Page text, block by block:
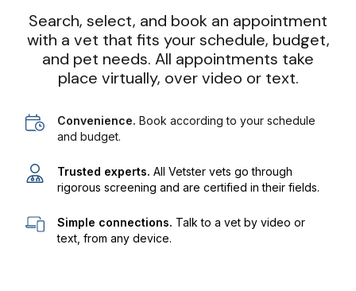
Search, select, and book an appointment
with a vet that fits your schedule, budget,
and pet needs. All appointments take
place virtually, over video or text.
Convenience. Book according to your schedule
and budget.
Trusted experts. All Vetster vets go through
rigorous screening and are certified in their fields.
Simple connections. Talk to a vet by video or
text, from any device.